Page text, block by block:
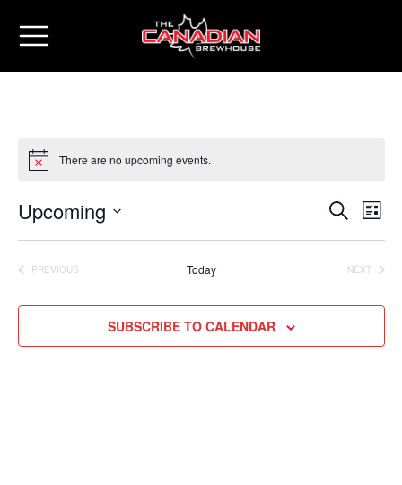
There are no upcoming events.
Events
Search
and
Views
SEARCH
LIST
Upcoming
PREVIOUS
Today
NEXT
SUBSCRIBE TO CALENDAR